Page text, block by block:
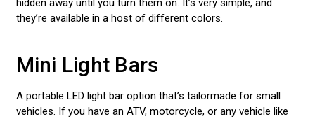
hidden away until you turn them on. It’s very simple, and
they’re available in a host of different colors.
Mini Light Bars
A portable LED light bar option that’s tailormade for small
vehicles. If you have an ATV, motorcycle, or any vehicle like